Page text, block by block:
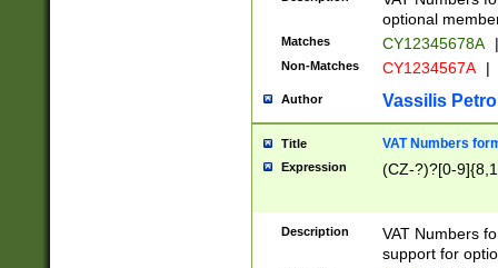
optional
Matches CY12345678A |
Non-Matches CY1234567A |
Author Vassilis
Title VAT Numbers
Expression (CZ-?)?[0-
Description
VAT Numbers
support for